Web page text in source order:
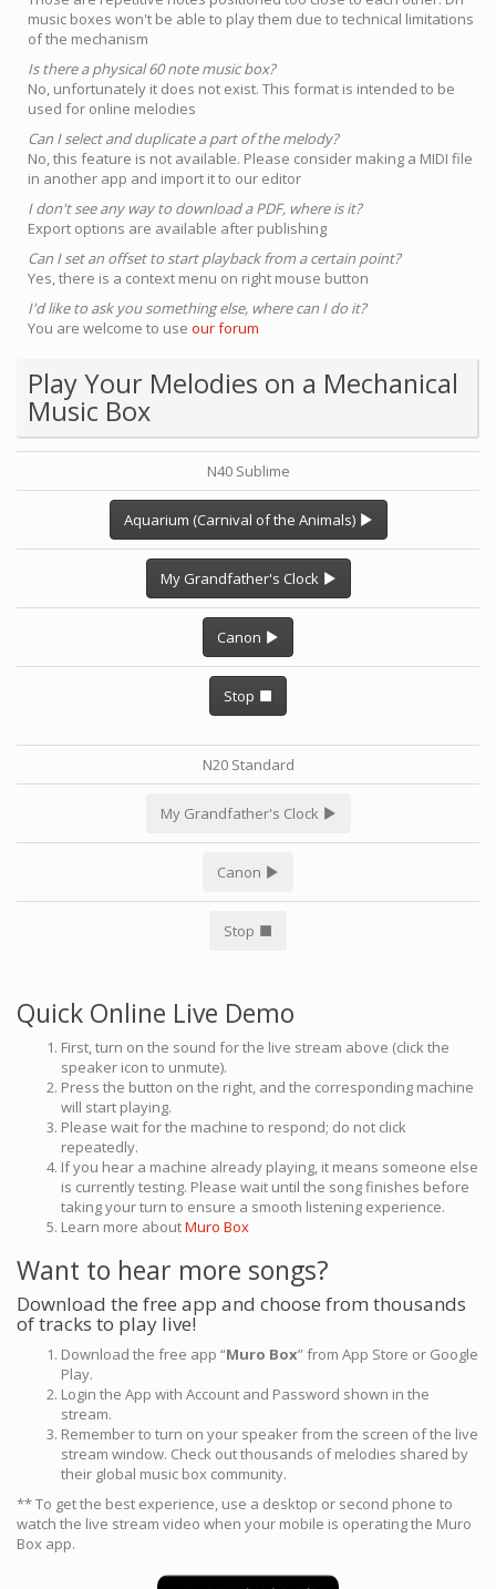
music boxes won't be able to play them due to technical limitations
of the mechanism
Is there a physical 60 note music box?
No, unfortunately it does not exist. This format is intended to be
used for online melodies
Can I select and duplicate a part of the melody?
No, this feature is not available. Please consider making a MIDI file
in another app and import it to our editor
I don't see any way to download a PDF, where is it?
Export options are available after publishing
Can I set an offset to start playback from a certain point?
Yes, there is a context menu on right mouse button
I'd like to ask you something else, where can I do it?
You are welcome to use our forum
Play Your Melodies on a Mechanical
Music Box
N40 Sublime
Aquarium (Carnival of the Animals)
My Grandfather's Clock
Canon
Stop
N20 Standard
My Grandfather's Clock
Canon
Stop
Quick Online Live Demo
First, turn on the sound for the live stream above (click the
speaker icon to unmute).
Press the button on the right, and the corresponding machine
will start playing.
Please wait for the machine to respond; do not click
repeatedly.
If you hear a machine already playing, it means someone else
is currently testing. Please wait until the song finishes before
taking your turn to ensure a smooth listening experience.
Learn more aboutMuro Box
Want to hear more songs?
Download the free app and choose from thousands
of tracks to play live!
Download the free app “Muro Box” from App Store or Google
Play.
Login the App with Account and Password shown in the
stream.
Remember to turn on your speaker from the screen of the live
stream window. Check out thousands of melodies shared by
their global music box community.
** To get the best experience, use a desktop or second phone to
watch the live stream video when your mobile is operating the Muro
Box app.